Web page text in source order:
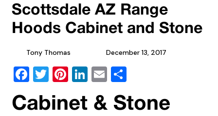
Scottsdale AZ Range
Hoods Cabinet and Stone
Tony Thomas December 13, 2017
Facebook
Twitter
Pinterest
LinkedIn
Email
Cabinet & Stone